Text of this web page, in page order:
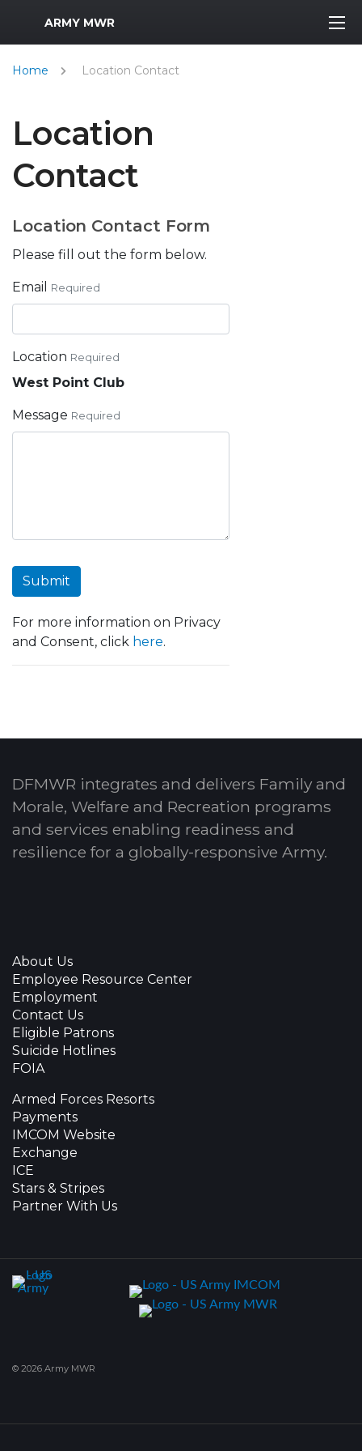
MWR Logo
ARMY MWR
Home Location Contact
Location
Contact
Location Contact Form
Please fill out the form below.
Email Required
Location Required
West Point Club
Message Required
Submit
For more information on Privacy
and Consent, click here.
DFMWR integrates and delivers Family and
Morale, Welfare and Recreation programs
and services enabling readiness and
resilience for a globally-responsive Army.
About Us
Employee Resource Center
Employment
Contact Us
Eligible Patrons
Suicide Hotlines
FOIA
Armed Forces Resorts
Payments
IMCOM Website
Exchange
ICE
Stars & Stripes
Partner With Us
© 2026 Army MWR